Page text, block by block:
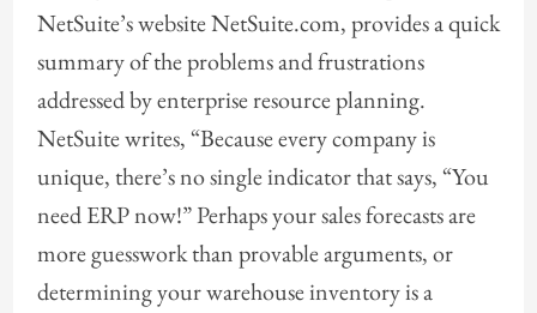
NetSuite’s website NetSuite.com, provides a quick
summary of the problems and frustrations
addressed by enterprise resource planning.
NetSuite writes, “Because every company is
unique, there’s no single indicator that says, “You
need ERP now!” Perhaps your sales forecasts are
more guesswork than provable arguments, or
determining your warehouse inventory is a